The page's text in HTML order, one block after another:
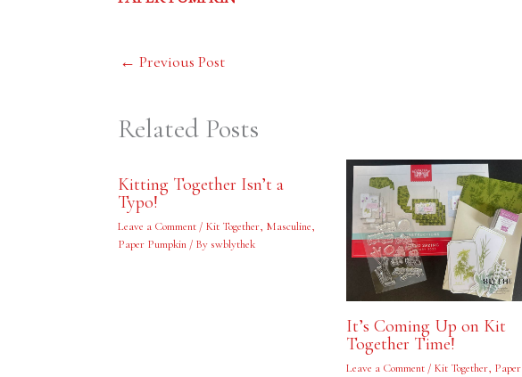
← Previous Post
Related Posts
Kitting Together Isn’t a
Typo!
Leave a Comment / Kit Together, Masculine,
Paper Pumpkin / By swblythek
It’s Coming Up on Kit
Together Time!
Leave a Comment / Kit Together, Paper